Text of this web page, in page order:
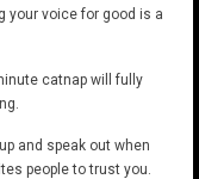
your voice for good is a
catnap will fully
and speak out when
people to trust you.